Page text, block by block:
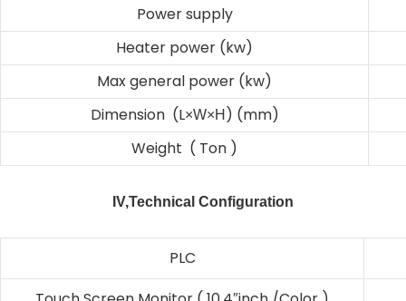
Power supply
Heater power (kw)
Max general power (kw)
Dimension (L×W×H ) (mm)
Weight ( Ton )
IV,Technical Configuration
PLC